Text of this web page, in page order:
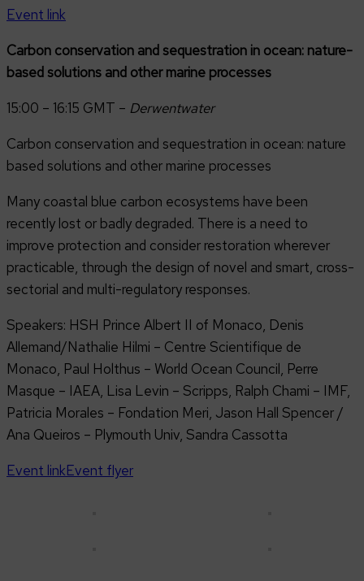
Event link
Carbon conservation and sequestration in ocean: nature-
based solutions and other marine processes
15:00 – 16:15 GMT – Derwentwater
Carbon conservation and sequestration in ocean: nature
based solutions and other marine processes
Many coastal blue carbon ecosystems have been
recently lost or badly degraded. There is a need to
improve protection and consider restoration wherever
practicable, through the design of novel and smart, cross-
sectorial and multi-regulatory responses.
Speakers: HSH Prince Albert II of Monaco, Denis
Allemand/Nathalie Hilmi – Centre Scientifique de
Monaco, Paul Holthus – World Ocean Council, Perre
Masque – IAEA, Lisa Levin – Scripps, Ralph Chami – IMF,
Patricia Morales – Fondation Meri, Jason Hall Spencer /
Ana Queiros – Plymouth Univ, Sandra Cassotta
Event linkEvent flyer